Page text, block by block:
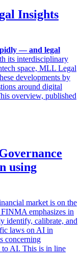
Insights
— and legal
its interdisciplinary
space, MLL Legal
developments by
around digital
overview, published
using
market is on the
emphasizes in
identify, calibrate, and
laws on AI in
concerning
to AI. This is in line